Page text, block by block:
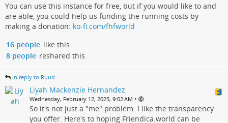
You can use this instance for free, but if you would like to and
are able, you could help us funding the running costs by
making a donation: ko-fi.com/fhfworld
16 people like this
8 people reshared this
in reply to Ruud
Liyah Mackenzie Hernandez
Wednesday, February 12, 2025, 9:02 AM •
So it's not just a "me" problem. I like the transparency
you offer. Here's to hoping Friendica.world can be